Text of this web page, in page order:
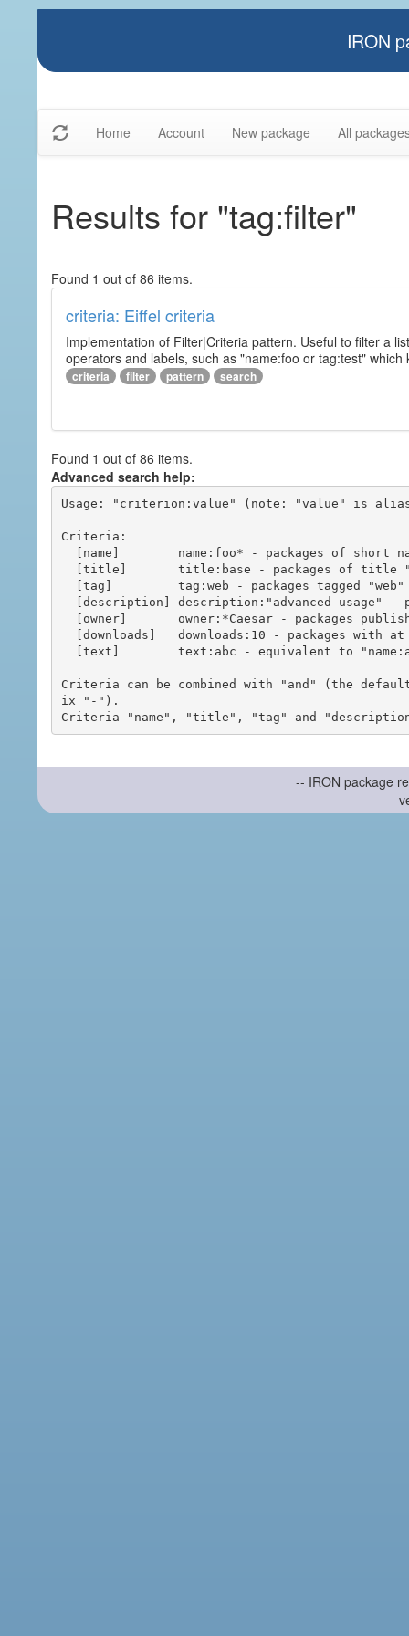
IRON
Home Account New package All
Results for "tag:filter"
Found 1 out of 86 items.
criteria: Eiffel criteria
Implementation of Filter|Criteria pattern. Useful to filter a
operators and labels, such as "name:foo or tag:test"
criteria filter pattern search
Found 1 out of 86 items.
Advanced search help:
Usage: "criterion:value" (note: "value" is
Criteria:
Criteria can be combined with "and" (the
ix "-").
-- IRON package